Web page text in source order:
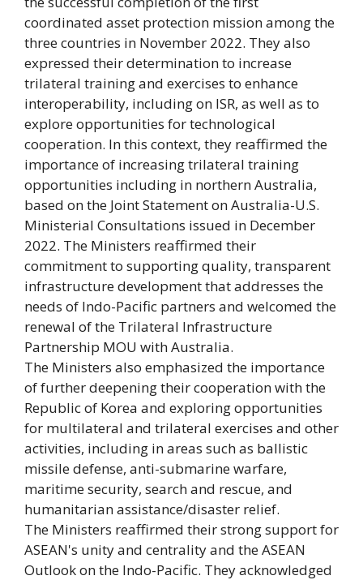
coordinated asset protection mission among the
three countries in November 2022. They also
expressed their determination to increase
trilateral training and exercises to enhance
interoperability, including on ISR, as well as to
explore opportunities for technological
cooperation. In this context, they reaffirmed the
importance of increasing trilateral training
opportunities including in northern Australia,
based on the Joint Statement on Australia-U.S.
Ministerial Consultations issued in December
2022. The Ministers reaffirmed their
commitment to supporting quality, transparent
infrastructure development that addresses the
needs of Indo-Pacific partners and welcomed the
renewal of the Trilateral Infrastructure
Partnership MOU with Australia.
The Ministers also emphasized the importance
of further deepening their cooperation with the
Republic of Korea and exploring opportunities
for multilateral and trilateral exercises and other
activities, including in areas such as ballistic
missile defense, anti-submarine warfare,
maritime security, search and rescue, and
humanitarian assistance/disaster relief.
The Ministers reaffirmed their strong support for
ASEAN's unity and centrality and the ASEAN
Outlook on the Indo-Pacific. They acknowledged